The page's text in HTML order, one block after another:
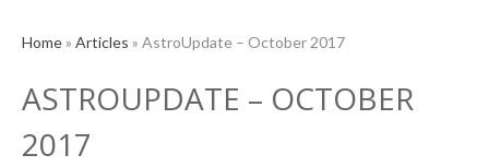
Home» Articles » AstroUpdate – October 2017
ASTROUPDATE – OCTOBER
2017